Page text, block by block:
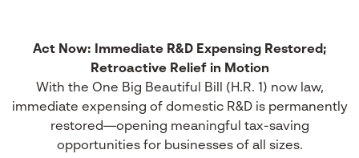
Act Now: Immediate R&D Expensing Restored;
Retroactive Relief in Motion
With the One Big Beautiful Bill (H.R. 1) now law,
immediate expensing of domestic R&D is permanently
restored—opening meaningful tax-saving
opportunities for businesses of all sizes.